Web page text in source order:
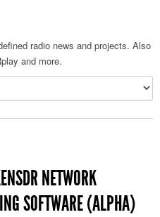
radio news and projects. Also
and more.
NETWORK
SOFTWARE (ALPHA)